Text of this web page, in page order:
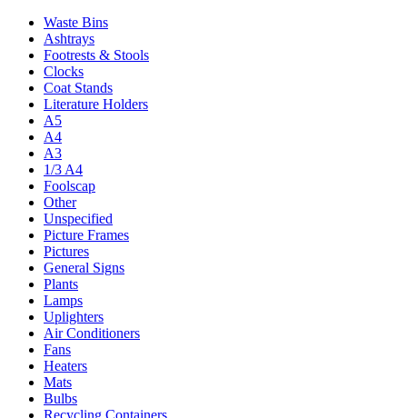
Waste Bins
Ashtrays
Footrests & Stools
Clocks
Coat Stands
Literature Holders
A5
A4
A3
1/3 A4
Foolscap
Other
Unspecified
Picture Frames
Pictures
General Signs
Plants
Lamps
Uplighters
Air Conditioners
Fans
Heaters
Mats
Bulbs
Recycling Containers